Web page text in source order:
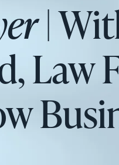
|
Law